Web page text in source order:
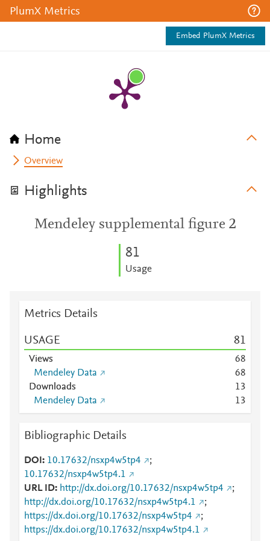
PlumX Metrics
Embed PlumX Metrics
Home
Overview
Highlights
Mendeley supplemental figure 2
81
Usage
Metrics Details
USAGE 81
Views 68
Mendeley Data
68
Downloads
13
Mendeley Data
13
Bibliographic Details
DOI 10.17632/nsxp4w5tp4
;
10.17632/nsxp4w5tp4.1
URL ID
http://dx.doi.org/10.17632/nsxp4w5tp4
;
http://dx.doi.org/10.17632/nsxp4w5tp4.1
;
https://dx.doi.org/10.17632/nsxp4w5tp4
;
https://dx.doi.org/10.17632/nsxp4w5tp4.1